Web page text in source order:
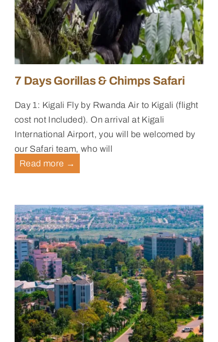
7 Days Gorillas & Chimps Safari
Day 1: Kigali Fly by Rwanda Air to Kigali (flight
cost not Included). On arrival at Kigali
International Airport, you will be welcomed by
our Safari team, who will
Read more →